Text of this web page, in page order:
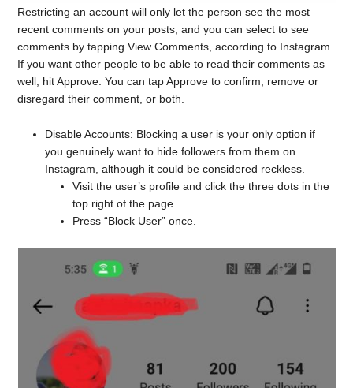
Restricting an account will only let the person see the most
recent comments on your posts, and you can select to see
comments by tapping View Comments, according to Instagram.
If you want other people to be able to read their comments as
well, hit Approve. You can tap Approve to confirm, remove or
disregard their comment, or both.
Disable Accounts: Blocking a user is your only option if
you genuinely want to hide followers from them on
Instagram, although it could be considered reckless.
Visit the user’s profile and click the three dots in the
top right of the page.
Press “Block User” once.